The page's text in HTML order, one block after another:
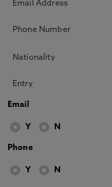
Email
Y N
Phone
Y N